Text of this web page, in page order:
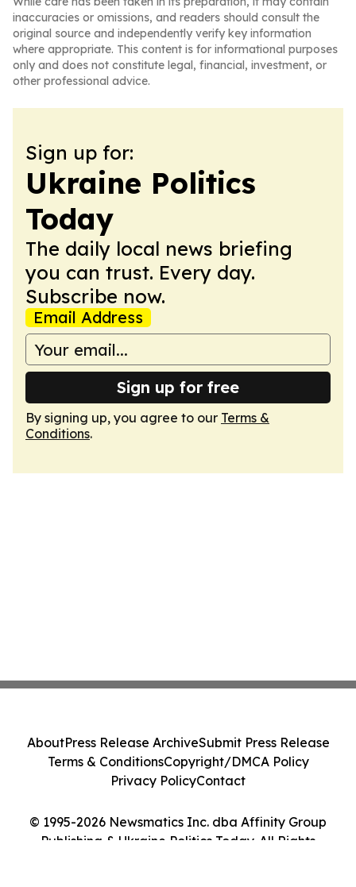
inaccuracies or omissions, and readers should consult the
original source and independently verify key information
where appropriate. This content is for informational purposes
only and does not constitute legal, financial, investment, or
other professional advice.
Sign up for:
Ukraine Politics
Today
The daily local news briefing
you can trust. Every day.
Subscribe now.
Email Address
Sign up for free
By signing up, you agree to our Terms &
Conditions.
© 1995-2026 Newsmatics Inc. dba Affinity Group
Publishing & Ukraine Politics Today. All Rights
AboutPress Release ArchiveSubmit Press Release
Terms & ConditionsCopyright/DMCA Policy
Privacy PolicyContact